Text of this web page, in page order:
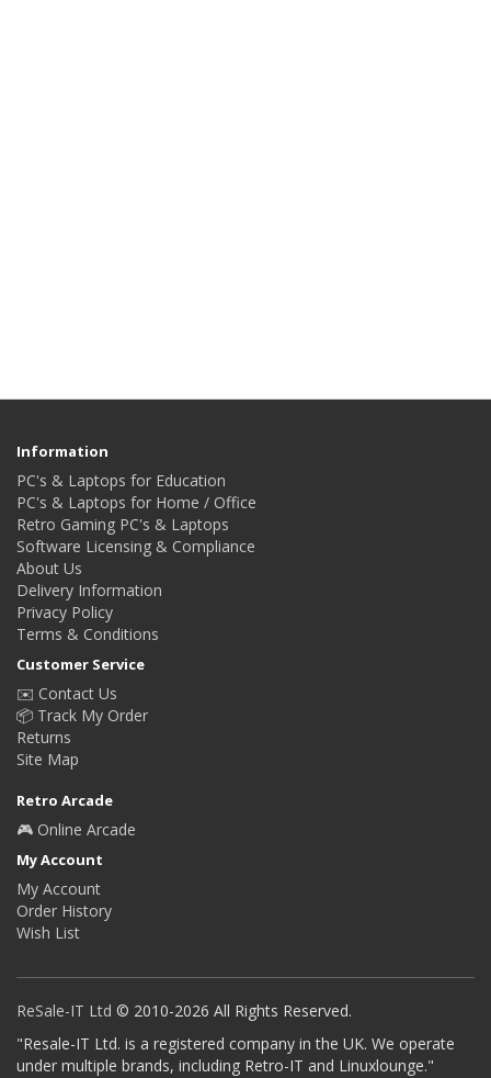
Information
PC's & Laptops for Education
PC's & Laptops for Home / Office
Retro Gaming PC's & Laptops
Software Licensing & Compliance
About Us
Delivery Information
Privacy Policy
Terms & Conditions
Customer Service
✉️ Contact Us
📦 Track My Order
Returns
Site Map
Retro Arcade
🎮 Online Arcade
My Account
My Account
Order History
Wish List
ReSale-IT Ltd © 2010-2026 All Rights Reserved.
"Resale-IT Ltd. is a registered company in the UK. We operate
under multiple brands, including Retro-IT and Linuxlounge."